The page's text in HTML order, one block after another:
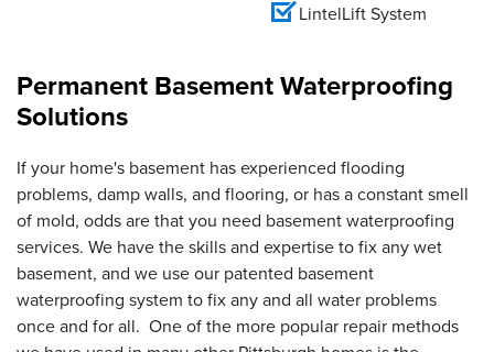
LintelLift System
Permanent Basement Waterproofing
Solutions
If your home's basement has experienced flooding
problems, damp walls, and flooring, or has a constant smell
of mold, odds are that you need basement waterproofing
services. We have the skills and expertise to fix any wet
basement, and we use our patented basement
waterproofing system to fix any and all water problems
once and for all. One of the more popular repair methods